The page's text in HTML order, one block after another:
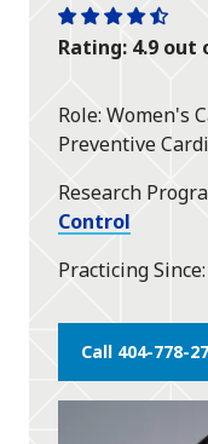
One
star
One
star
One
star
One
star
One
half
Rating: 4.9 out
Role Women's
Preventive
Research
Control
Practicing Since
Call 404-778-